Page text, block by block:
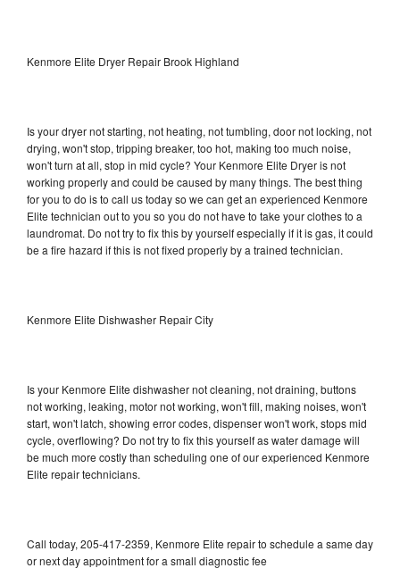
Kenmore Elite Dryer Repair Brook Highland
Is your dryer not starting, not heating, not tumbling, door not locking, not
drying, won't stop, tripping breaker, too hot, making too much noise,
won't turn at all, stop in mid cycle? Your Kenmore Elite Dryer is not
working properly and could be caused by many things. The best thing
for you to do is to call us today so we can get an experienced Kenmore
Elite technician out to you so you do not have to take your clothes to a
laundromat. Do not try to fix this by yourself especially if it is gas, it could
be a fire hazard if this is not fixed properly by a trained technician.
Kenmore Elite Dishwasher Repair City
Is your Kenmore Elite dishwasher not cleaning, not draining, buttons
not working, leaking, motor not working, won't fill, making noises, won't
start, won't latch, showing error codes, dispenser won't work, stops mid
cycle, overflowing? Do not try to fix this yourself as water damage will
be much more costly than scheduling one of our experienced Kenmore
Elite repair technicians.
Call today, 205-417-2359, Kenmore Elite repair to schedule a same day
or next day appointment for a small diagnostic fee